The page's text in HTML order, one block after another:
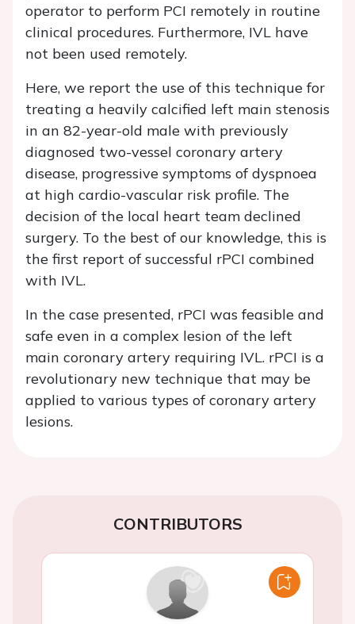
operator to perform PCI remotely in routine
clinical procedures. Furthermore, IVL have
not been used remotely.
Here, we report the use of this technique for
treating a heavily calcified left main stenosis
in an 82-year-old male with previously
diagnosed two-vessel coronary artery
disease, progressive symptoms of dyspnoea
at high cardio-vascular risk profile. The
decision of the local heart team declined
surgery. To the best of our knowledge, this is
the first report of successful rPCI combined
with IVL.
In the case presented, rPCI was feasible and
safe even in a complex lesion of the left
main coronary artery requiring IVL. rPCI is a
revolutionary new technique that may be
applied to various types of coronary artery
lesions.
CONTRIBUTORS